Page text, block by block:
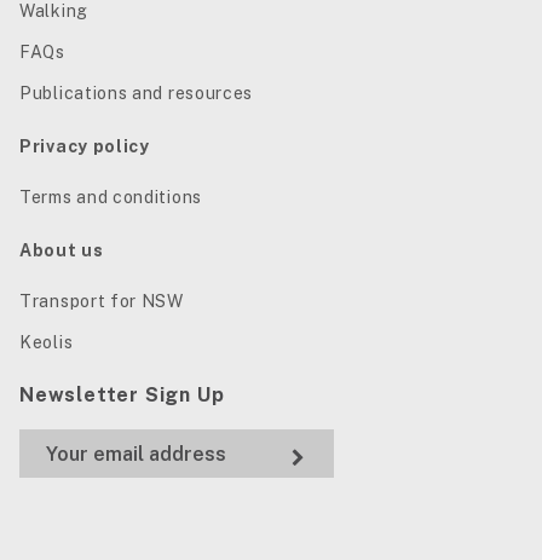
Walking
FAQs
Publications and resources
Privacy policy
Terms and conditions
About us
Transport for NSW
Keolis
Newsletter Sign Up